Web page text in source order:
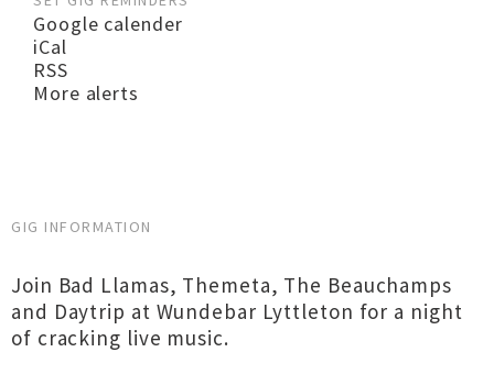
Google calender
iCal
RSS
More alerts
GIG INFORMATION
Join Bad Llamas, Themeta, The Beauchamps
and Daytrip at Wundebar Lyttleton for a night
of cracking live music.